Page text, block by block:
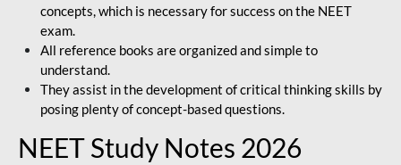
concepts, which is necessary for success on the NEET
exam.
All reference books are organized and simple to
understand.
They assist in the development of critical thinking skills by
posing plenty of concept-based questions.
NEET Study Notes 2026